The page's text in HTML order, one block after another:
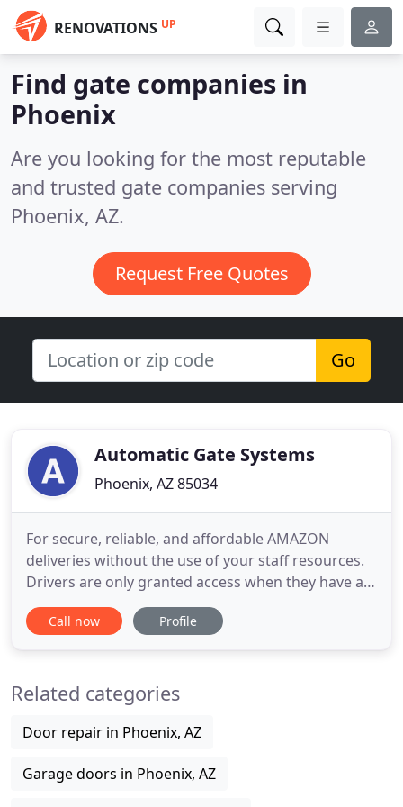
RENOVATIONS UP
Find gate companies in
Phoenix
Are you looking for the most reputable
and trusted gate companies serving
Phoenix, AZ.
Request Free Quotes
Go
Automatic Gate Systems
Phoenix, AZ 85034
For secure, reliable, and affordable AMAZON
deliveries without the use of your staff resources.
Drivers are only granted access when they have a
verified package for delivery on your property.
Automatic Gate Systems, Inc. of Phoenix, Arizona,
automatic gate
Call now Profile
Related categories
Door repair in Phoenix, AZ
Garage doors in Phoenix, AZ